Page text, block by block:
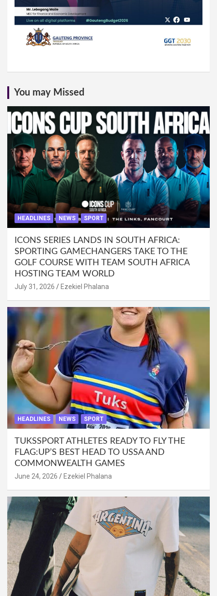
You may Missed
HEADLINES NEWS SPORT
ICONS SERIES LANDS IN SOUTH AFRICA:
SPORTING GAMECHANGERS TAKE TO THE
GOLF COURSE WITH TEAM SOUTH AFRICA
HOSTING TEAM WORLD
July 31, 2026 Ezekiel Phalana
HEADLINES NEWS SPORT
TUKSSPORT ATHLETES READY TO FLY THE
FLAG:UP’S BEST HEAD TO USSA AND
COMMONWEALTH GAMES
June 24, 2026 Ezekiel Phalana